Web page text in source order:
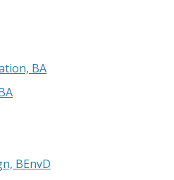
BA
BEnvD